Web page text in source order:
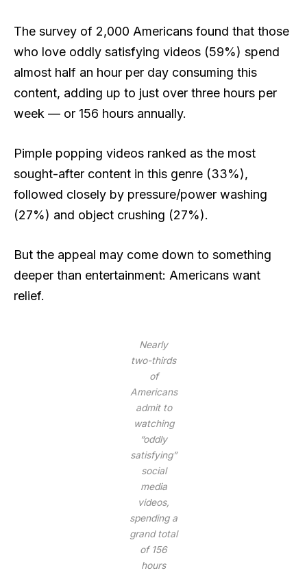
The survey of 2,000 Americans found that those
who love oddly satisfying videos (59%) spend
almost half an hour per day consuming this
content, adding up to just over three hours per
week — or 156 hours annually.
Pimple popping videos ranked as the most
sought-after content in this genre (33%),
followed closely by pressure/power washing
(27%) and object crushing (27%).
But the appeal may come down to something
deeper than entertainment: Americans want
relief.
Nearly
two-thirds
of
Americans
admit to
watching
“oddly
satisfying”
social
media
videos,
spending a
grand total
of 156
hours